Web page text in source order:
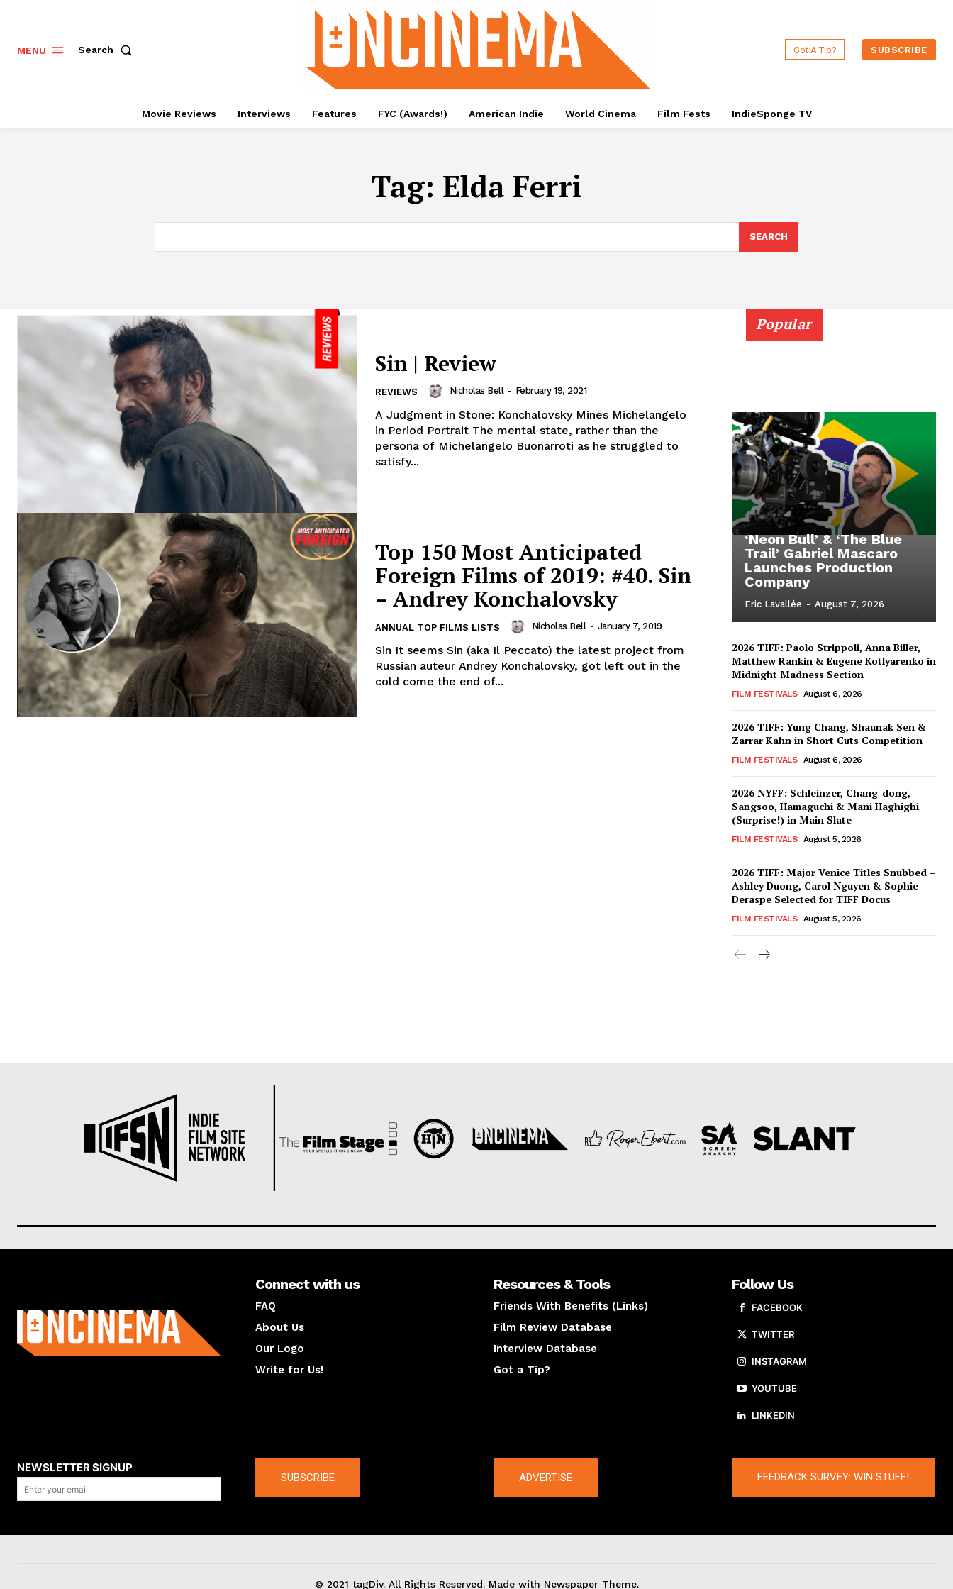
MENU Search Got A Tip? SUBSCRIBE
Movie Reviews Interviews Features FYC (Awards!) American Indie World Cinema Film Fests IndieSponge TV
Tag: Elda Ferri
SEARCH
Sin | Review
REVIEWS Nicholas Bell - February 19, 2021
A Judgment in Stone: Konchalovsky Mines Michelangelo
in Period Portrait The mental state, rather than the
persona of Michelangelo Buonarroti as he struggled to
satisfy...
Top 150 Most Anticipated
Foreign Films of 2019: #40. Sin
– Andrey Konchalovsky
ANNUAL TOP FILMS LISTS Nicholas Bell - January 7, 2019
Sin It seems Sin (aka Il Peccato) the latest project from
Russian auteur Andrey Konchalovsky, got left out in the
cold come the end of...
Popular
‘Neon Bull’ & ‘The Blue
Trail’ Gabriel Mascaro
Launches Production
Company
Eric Lavallée - August 7, 2026
2026 TIFF: Paolo Strippoli, Anna Biller,
Matthew Rankin & Eugene Kotlyarenko in
Midnight Madness Section
FILM FESTIVALS August 6, 2026
2026 TIFF: Yung Chang, Shaunak Sen &
Zarrar Kahn in Short Cuts Competition
FILM FESTIVALS August 6, 2026
2026 NYFF: Schleinzer, Chang-dong,
Sangsoo, Hamaguchi & Mani Haghighi
(Surprise!) in Main Slate
FILM FESTIVALS August 5, 2026
2026 TIFF: Major Venice Titles Snubbed –
Ashley Duong, Carol Nguyen & Sophie
Deraspe Selected for TIFF Docus
FILM FESTIVALS August 5, 2026
Connect with us
FAQ
About Us
Our Logo
Write for Us!
Resources & Tools
Friends With Benefits (Links)
Film Review Database
Interview Database
Got a Tip?
Follow Us
FACEBOOK
TWITTER
INSTAGRAM
YOUTUBE
LINKEDIN
NEWSLETTER SIGNUP
SUBSCRIBE ADVERTISE FEEDBACK SURVEY: WIN STUFF!
© 2021 tagDiv. All Rights Reserved. Made with Newspaper Theme.